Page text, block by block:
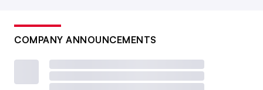
COMPANY ANNOUNCEMENTS